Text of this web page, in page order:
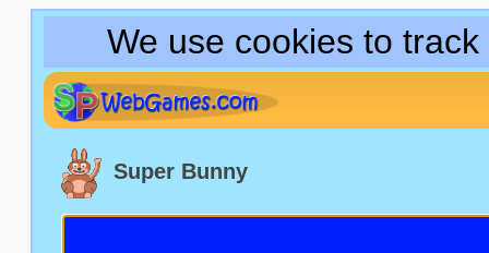
We use cookies to
Super Bunny